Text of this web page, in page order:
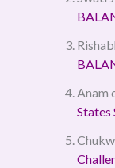
Anam
States